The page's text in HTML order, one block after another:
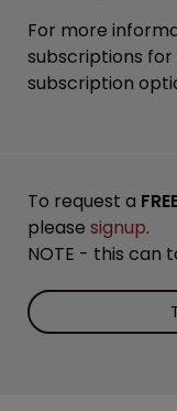
For more
subscriptions
subscription
To request a
please signup.
NOTE - this can